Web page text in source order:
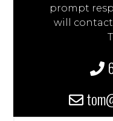
prompt
will